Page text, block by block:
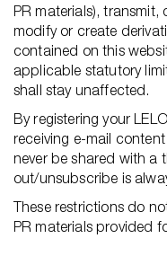
PR materials), transmit,
modify or create
contained on this
applicable statutory
shall stay unaffected.
By registering your
receiving e-mail
never be shared with a
out/unsubscribe is
These restrictions do
PR materials provided